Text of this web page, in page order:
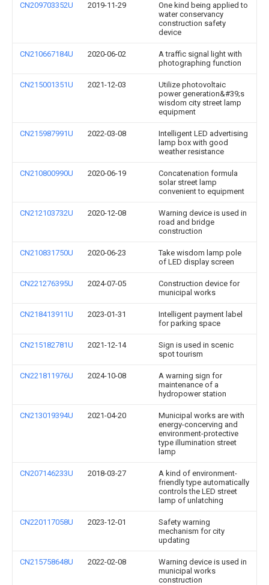
CN209703352U 2019-11-29
One kind being applied to
water conservancy
construction safety
device
CN210667184U 2020-06-02
A traffic signal light with
photographing function
CN215001351U 2021-12-03
Utilize photovoltaic
power generation&#39;s
wisdom city street lamp
equipment
CN215987991U 2022-03-08
Intelligent LED advertising
lamp box with good
weather resistance
CN210800990U 2020-06-19
Concatenation formula
solar street lamp
convenient to equipment
CN212103732U 2020-12-08
Warning device is used in
road and bridge
construction
CN210831750U 2020-06-23
Take wisdom lamp pole
of LED display screen
CN221276395U 2024-07-05
Construction device for
municipal works
CN218413911U 2023-01-31
Intelligent payment label
for parking space
CN215182781U 2021-12-14
Sign is used in scenic
spot tourism
CN221811976U 2024-10-08
A warning sign for
maintenance of a
hydropower station
CN213019394U 2021-04-20
Municipal works are with
energy-concerving and
environment-protective
type illumination street
lamp
CN207146233U 2018-03-27
A kind of environment-
friendly type automatically
controls the LED street
lamp of unlatching
CN220117058U 2023-12-01
Safety warning
mechanism for city
updating
CN215758648U 2022-02-08
Warning device is used in
municipal works
construction